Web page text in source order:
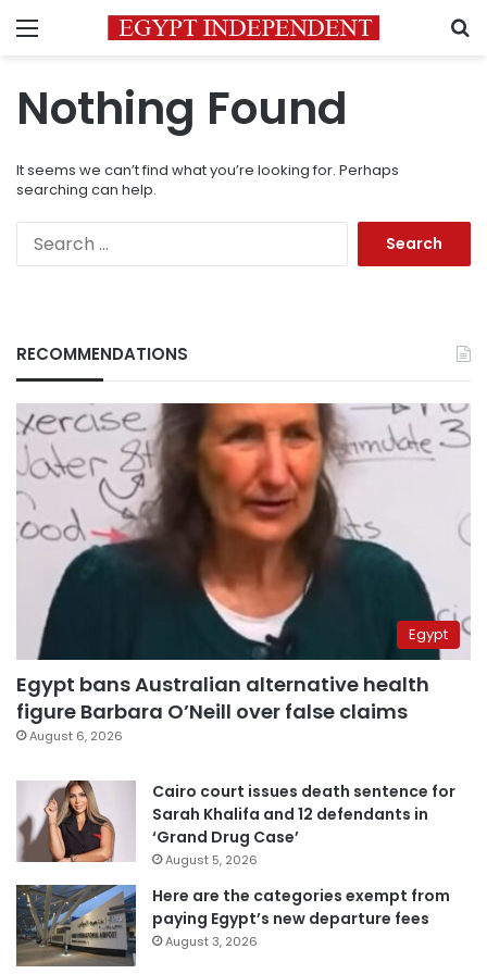
Menu
Nothing Found
It seems we can’t find what you’re looking for. Perhaps
searching can help.
RECOMMENDATIONS
Egypt
Egypt bans Australian alternative health
figure Barbara O’Neill over false claims
August 6, 2026
Cairo court issues death sentence for
Sarah Khalifa and 12 defendants in
‘Grand Drug Case’
August 5, 2026
Here are the categories exempt from
paying Egypt’s new departure fees
August 3, 2026